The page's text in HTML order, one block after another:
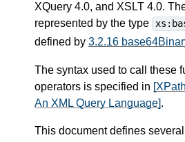
XQuery 4.0, and XSLT 4.0.
represented by the type
defined by 3.2.16
The syntax used to call these
operators is specified in
An XML Query Language].
This document defines